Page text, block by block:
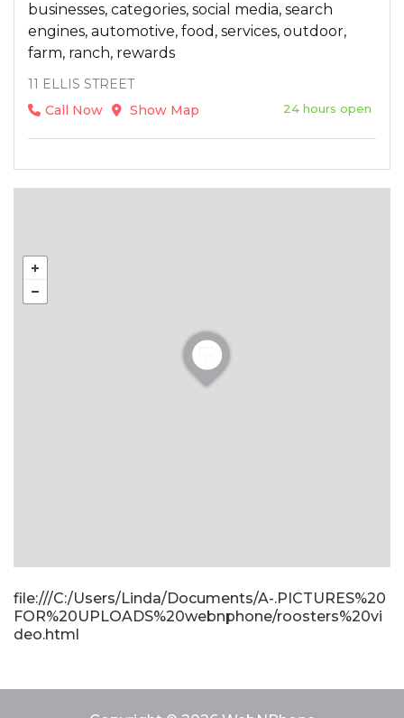
businesses, categories, social media, search
engines, automotive, food, services, outdoor,
farm, ranch, rewards
11 ELLIS STREET
Call Now
Show Map 24 hours open
file:///C:/Users/Linda/Documents/A-.PICTURES%20
FOR%20UPLOADS%20webnphone/roosters%20vi
deo.html